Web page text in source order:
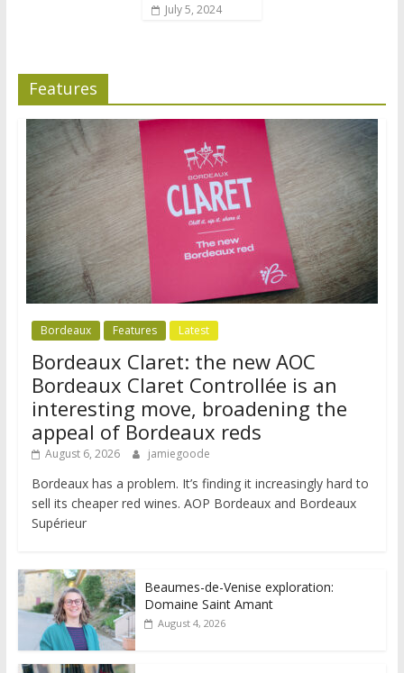
July 5, 2024
Features
Bordeaux Features Latest
Bordeaux Claret: the new AOC
Bordeaux Claret Controllée is an
interesting move, broadening the
appeal of Bordeaux reds
August 6, 2026 jamiegoode
Bordeaux has a problem. It’s finding it increasingly hard to
sell its cheaper red wines. AOP Bordeaux and Bordeaux
Supérieur
Beaumes-de-Venise exploration:
Domaine Saint Amant
August 4, 2026